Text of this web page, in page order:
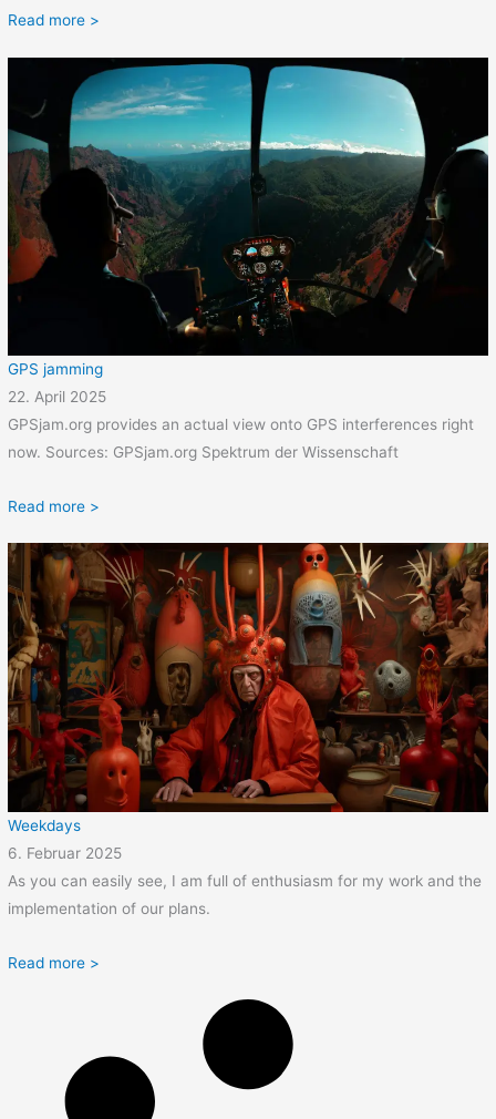
Read more >
GPS jamming
22. April 2025
GPSjam.org provides an actual view onto GPS interferences right
now. Sources: GPSjam.org Spektrum der Wissenschaft
Read more >
Weekdays
6. Februar 2025
As you can easily see, I am full of enthusiasm for my work and the
implementation of our plans.
Read more >